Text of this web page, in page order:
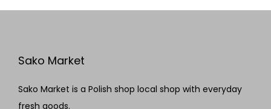
Sako Market
Sako Market is a Polish shop local shop with everyday
fresh goods.